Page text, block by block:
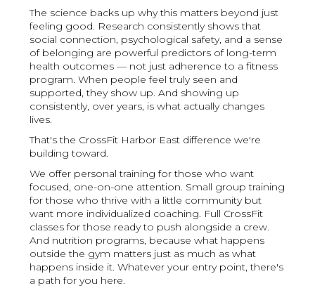
The science backs up why this matters beyond just
feeling good. Research consistently shows that
social connection, psychological safety, and a sense
of belonging are powerful predictors of long-term
health outcomes — not just adherence to a fitness
program. When people feel truly seen and
supported, they show up. And showing up
consistently, over years, is what actually changes
lives.
That's the CrossFit Harbor East difference we're
building toward.
We offer personal training for those who want
focused, one-on-one attention. Small group training
for those who thrive with a little community but
want more individualized coaching. Full CrossFit
classes for those ready to push alongside a crew.
And nutrition programs, because what happens
outside the gym matters just as much as what
happens inside it. Whatever your entry point, there's
a path for you here.